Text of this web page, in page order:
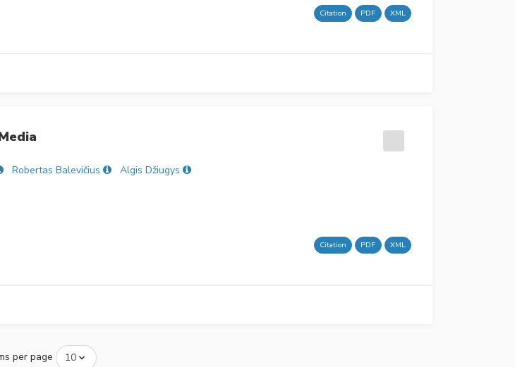
Citation PDF XML
Robertas Balevičius
Algis Džiugys
Citation PDF XML
per page